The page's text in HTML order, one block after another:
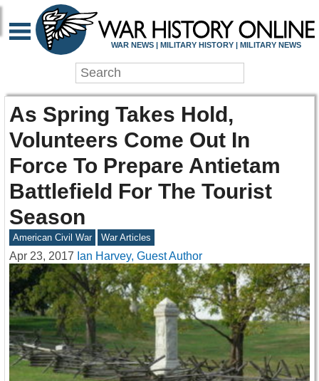
WAR NEWS | MILITARY HISTORY | MILITARY NEWS
As Spring Takes Hold,
Volunteers Come Out In
Force To Prepare Antietam
Battlefield For The Tourist
Season
American Civil War War Articles
Apr 23, 2017 Ian Harvey, Guest Author